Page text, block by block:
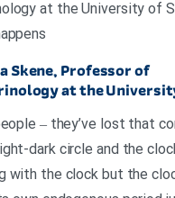
at the University of
Skene, Professor of
at the
– they’ve lost that
dark circle and the
with the clock but the